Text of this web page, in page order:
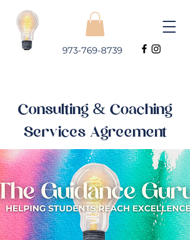
973-769-8739
Consulting & Coaching
Services Agreement